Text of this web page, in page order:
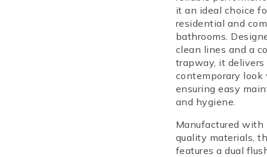
it an ideal choice
residential and
bathrooms.
clean lines and a
trapway, it delivers
contemporary look
ensuring easy
and hygiene.
Manufactured with
quality materials,
features a dual